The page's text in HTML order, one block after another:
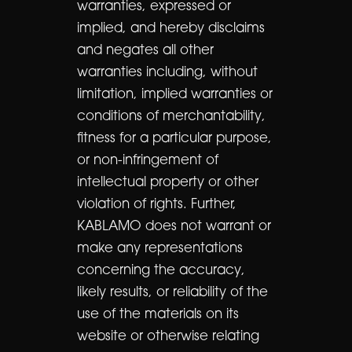
warranties, expressed or
implied, and hereby disclaims
and negates all other
warranties including, without
limitation, implied warranties or
conditions of merchantability,
fitness for a particular purpose,
or non-infringement of
intellectual property or other
violation of rights. Further,
KABLAMO does not warrant or
make any representations
concerning the accuracy,
likely results, or reliability of the
use of the materials on its
website or otherwise relating